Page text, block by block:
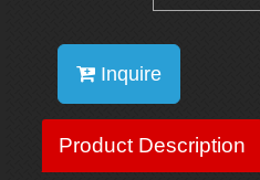
Inquire
Product Description